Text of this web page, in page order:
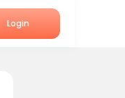
Login